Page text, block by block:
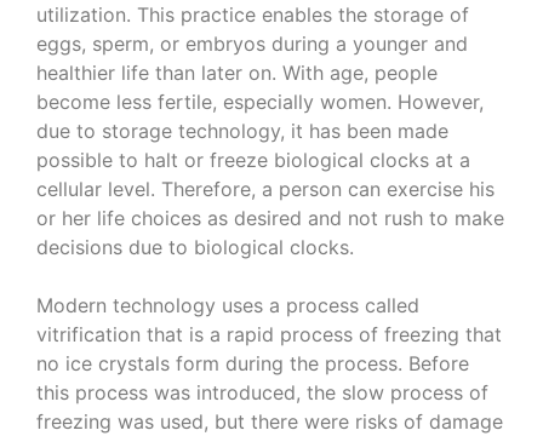
utilization. This practice enables the storage of
eggs, sperm, or embryos during a younger and
healthier life than later on. With age, people
become less fertile, especially women. However,
due to storage technology, it has been made
possible to halt or freeze biological clocks at a
cellular level. Therefore, a person can exercise his
or her life choices as desired and not rush to make
decisions due to biological clocks.
Modern technology uses a process called
vitrification that is a rapid process of freezing that
no ice crystals form during the process. Before
this process was introduced, the slow process of
freezing was used, but there were risks of damage